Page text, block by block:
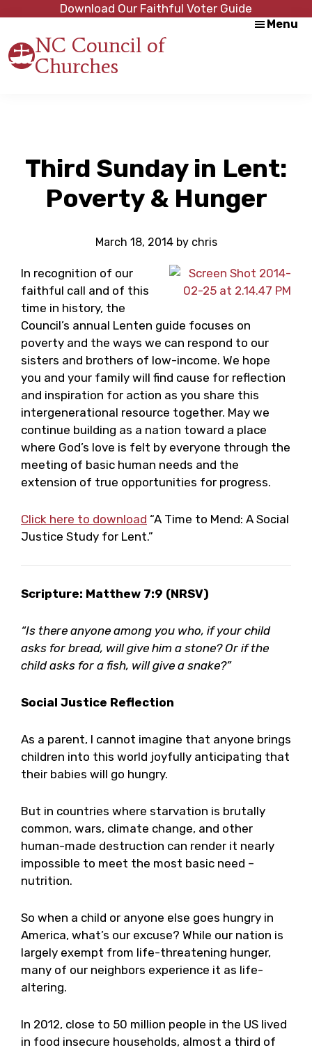
main
content
footer
Download Our Faithful Voter Guide
NC Council of
Churches
Strength
Menu
Third Sunday in Lent:
Poverty & Hunger
March 18, 2014by chris
In recognition of our
faithful call and of this
time in history, the
Council’s annual Lenten guide focuses on
poverty and the ways we can respond to our
sisters and brothers of low-income. We hope
you and your family will find cause for reflection
and inspiration for action as you share this
intergenerational resource together. May we
continue building as a nation toward a place
where God’s love is felt by everyone through the
meeting of basic human needs and the
extension of true opportunities for progress.
Click here to download “A Time to Mend: A Social
Justice Study for Lent.”
Scripture: Matthew 7:9 (NRSV)
“Is there anyone among you who, if your child
asks for bread, will give him a stone? Or if the
child asks for a fish, will give a snake?”
Social Justice Reflection
As a parent, I cannot imagine that anyone brings
children into this world joyfully anticipating that
their babies will go hungry.
But in countries where starvation is brutally
common, wars, climate change, and other
human-made destruction can render it nearly
impossible to meet the most basic need –
nutrition.
So when a child or anyone else goes hungry in
America, what’s our excuse? While our nation is
largely exempt from life-threatening hunger,
many of our neighbors experience it as life-
altering.
In 2012, close to 50 million people in the US lived
in food insecure households, almost a third of